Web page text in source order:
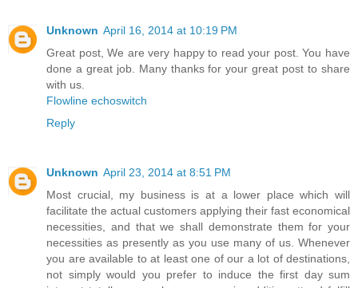
Unknown April 16, 2014 at 10:19 PM
Great post, We are very happy to read your post. You have
done a great job. Many thanks for your great post to share
with us.
Flowline echoswitch
Reply
Unknown April 23, 2014 at 8:51 PM
Most crucial, my business is at a lower place which will
facilitate the actual customers applying their fast economical
necessities, and that we shall demonstrate them for your
necessities as presently as you use many of us. Whenever
you are available to at least one of our a lot of destinations,
not simply would you prefer to induce the first day sum